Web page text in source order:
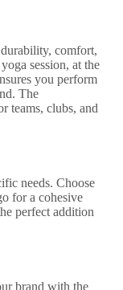
comfort,
session, at the
you perform
The
teams, clubs, and
needs. Choose
for a cohesive
perfect addition
brand with the